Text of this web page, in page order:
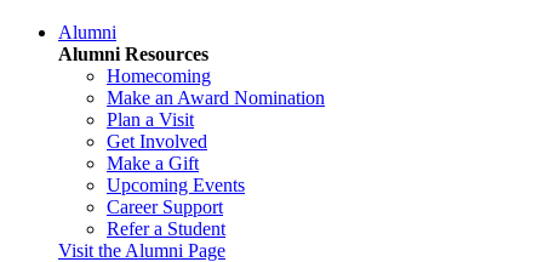
Alumni
Alumni Resources
Homecoming
Make an Award Nomination
Plan a Visit
Get Involved
Make a Gift
Upcoming Events
Career Support
Refer a Student
Visit the Alumni Page